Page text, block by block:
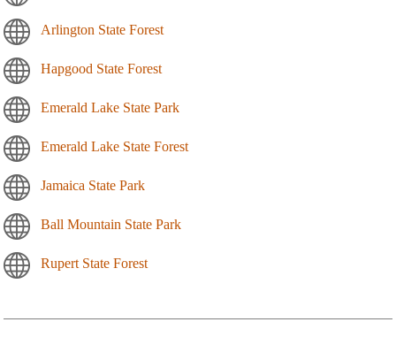
Arlington State Forest
Hapgood State Forest
Emerald Lake State Park
Emerald Lake State Forest
Jamaica State Park
Ball Mountain State Park
Rupert State Forest